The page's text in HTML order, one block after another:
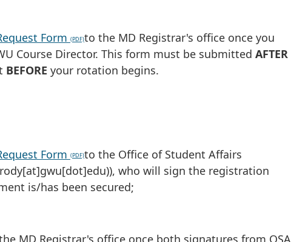
Form
to the MD Registrar's office once you
Course Director. This form must be submitted AFTER
BEFORE your rotation begins.
Form
to the Office of Student Affairs
), who will sign the registration
is/has been secured;
MD Registrar's office once both signatures from OSA